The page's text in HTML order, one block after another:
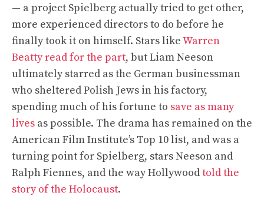
— a project Spielberg actually tried to get other,
more experienced directors to do before he
finally took it on himself. Stars likeWarren
Beatty read for the part, but Liam Neeson
ultimately starred as the German businessman
who sheltered Polish Jews in his factory,
spending much of his fortune to save as many
lives as possible. The drama has remained on the
American Film Institute’s Top 10 list, and was a
turning point for Spielberg, stars Neeson and
Ralph Fiennes, and the way Hollywoodtold the
story of the Holocaust.